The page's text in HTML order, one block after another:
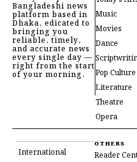
Bangladeshi news
platform based in
Dhaka, edicated to
bringing you
reliable, timely,
and accurate news
every single day —
right from the start
of your morning.
Music
Movies
Dance
Pop Culture
Literature
Theatre
Opera
International
OTHERS
Reader